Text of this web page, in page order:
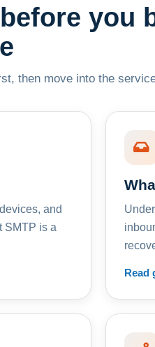
you
then move into the
and
SMTP is a
Read